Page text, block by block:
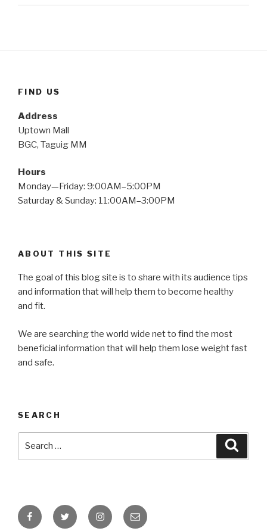
FIND US
Address
Uptown Mall
BGC, Taguig MM
Hours
Monday—Friday: 9:00AM–5:00PM
Saturday & Sunday: 11:00AM–3:00PM
ABOUT THIS SITE
The goal of this blog site is to share with its audience tips
and information that will help them to become healthy
and fit.
We are searching the world wide net to find the most
beneficial information that will help them lose weight fast
and safe.
SEARCH
FacebookTwitter InstagramEmail